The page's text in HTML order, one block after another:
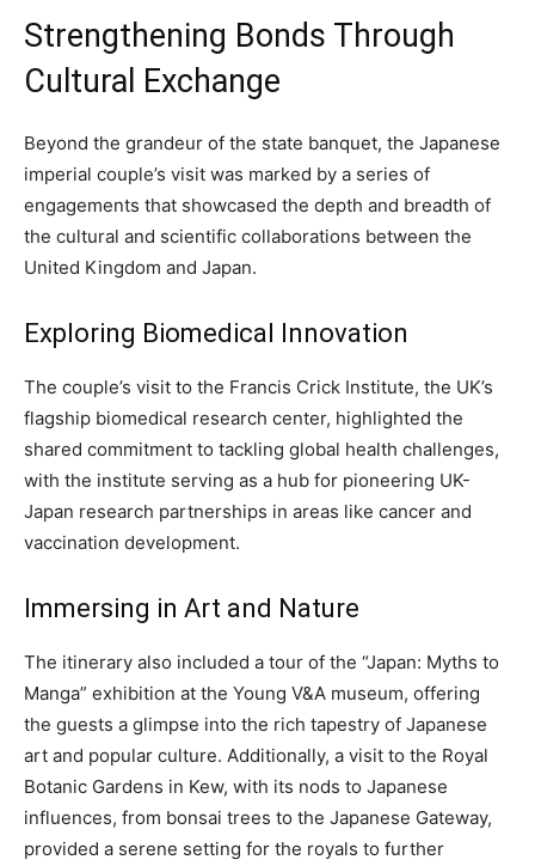
Strengthening Bonds Through
Cultural Exchange
Beyond the grandeur of the state banquet, the Japanese
imperial couple’s visit was marked by a series of
engagements that showcased the depth and breadth of
the cultural and scientific collaborations between the
United Kingdom and Japan.
Exploring Biomedical Innovation
The couple’s visit to the Francis Crick Institute, the UK’s
flagship biomedical research center, highlighted the
shared commitment to tackling global health challenges,
with the institute serving as a hub for pioneering UK-
Japan research partnerships in areas like cancer and
vaccination development.
Immersing in Art and Nature
The itinerary also included a tour of the “Japan: Myths to
Manga” exhibition at the Young V&A museum, offering
the guests a glimpse into the rich tapestry of Japanese
art and popular culture. Additionally, a visit to the Royal
Botanic Gardens in Kew, with its nods to Japanese
influences, from bonsai trees to the Japanese Gateway,
provided a serene setting for the royals to further